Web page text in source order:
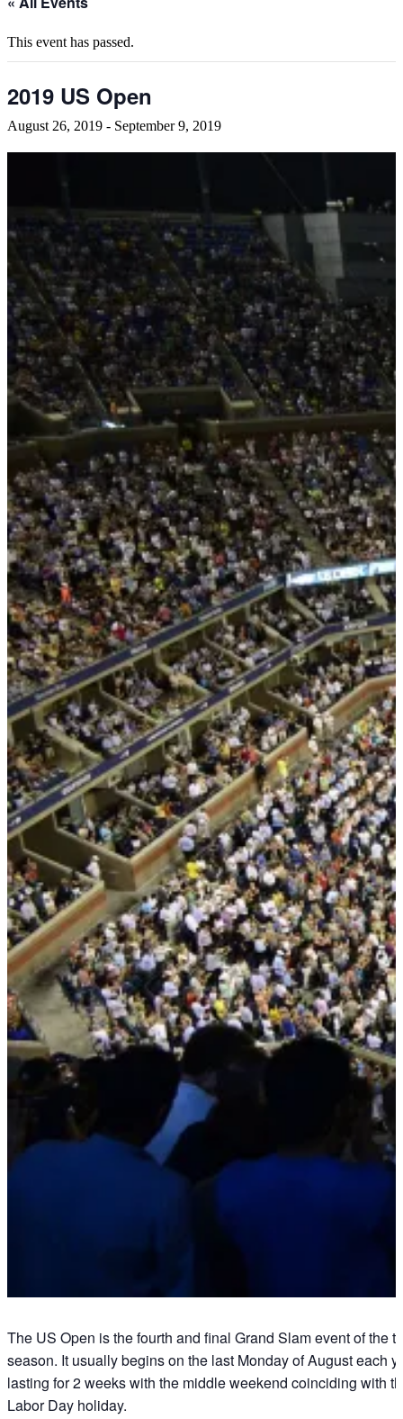
This event has passed.
2019 US Open
August 26, 2019 - September 9, 2019
The US Open is the fourth and final Grand Slam event of the
season. It usually begins on the last Monday of August each
lasting for 2 weeks with the middle weekend coinciding with
Labor Day holiday.